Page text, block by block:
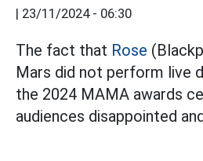
| 23/11/2024 - 06:30
The fact that Rose
Mars did not perform live
the 2024 MAMA awards
audiences disappointed